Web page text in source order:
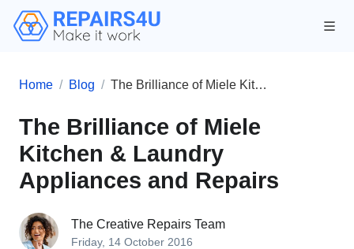
Home Blog The Brilliance of Miele Kitchen & Laundry Appliances and Repairs
The Brilliance of Miele
Kitchen & Laundry
Appliances and Repairs
The Creative Repairs Team
Friday, 14 October 2016